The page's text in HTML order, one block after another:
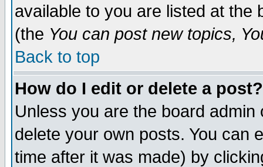
available to you are listed at the
(the You can post new topics,
Back to top
How do I edit or delete a post?
Unless you are the board
delete your own posts. You can
time after it was made) by